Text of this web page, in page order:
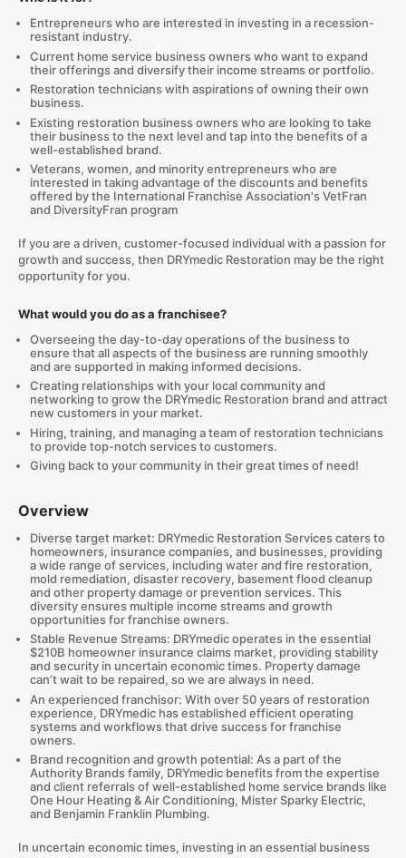
Entrepreneurs who are interested in investing in a recession-
resistant industry.
Current home service business owners who want to expand
their offerings and diversify their income streams or portfolio.
Restoration technicians with aspirations of owning their own
business.
Existing restoration business owners who are looking to take
their business to the next level and tap into the benefits of a
well-established brand.
Veterans, women, and minority entrepreneurs who are
interested in taking advantage of the discounts and benefits
offered by the International Franchise Association's VetFran
and DiversityFran program
If you are a driven, customer-focused individual with a passion for
growth and success, then DRYmedic Restoration may be the right
opportunity for you.
What would you do as a franchisee?
Overseeing the day-to-day operations of the business to
ensure that all aspects of the business are running smoothly
and are supported in making informed decisions.
Creating relationships with your local community and
networking to grow the DRYmedic Restoration brand and attract
new customers in your market.
Hiring, training, and managing a team of restoration technicians
to provide top-notch services to customers.
Giving back to your community in their great times of need!
Overview
Diverse target market: DRYmedic Restoration Services caters to
homeowners, insurance companies, and businesses, providing
a wide range of services, including water and fire restoration,
mold remediation, disaster recovery, basement flood cleanup
and other property damage or prevention services. This
diversity ensures multiple income streams and growth
opportunities for franchise owners.
Stable Revenue Streams: DRYmedic operates in the essential
$210B homeowner insurance claims market, providing stability
and security in uncertain economic times. Property damage
can’t wait to be repaired, so we are always in need.
An experienced franchisor: With over 50 years of restoration
experience, DRYmedic has established efficient operating
systems and workflows that drive success for franchise
owners.
Brand recognition and growth potential: As a part of the
Authority Brands family, DRYmedic benefits from the expertise
and client referrals of well-established home service brands like
One Hour Heating & Air Conditioning, Mister Sparky Electric,
and Benjamin Franklin Plumbing.
In uncertain economic times, investing in an essential business